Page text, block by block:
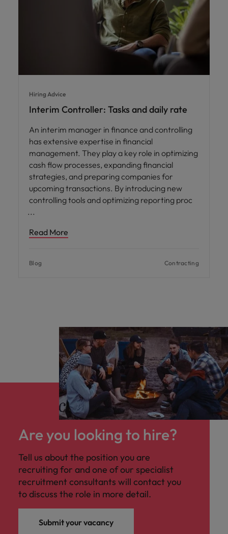
Hiring Advice
Interim Controller: Tasks and daily rate
An interim manager in finance and controlling
has extensive expertise in financial
management. They play a key role in optimizing
cash flow processes, expanding financial
strategies, and preparing companies for
upcoming transactions. By introducing new
controlling tools and optimizing reporting proc
Read More
Blog Contracting
Are you looking to hire?
Tell us about the position you are
recruiting for and one of our specialist
recruitment consultants will contact you
to discuss the role in more detail.
Submit your vacancy